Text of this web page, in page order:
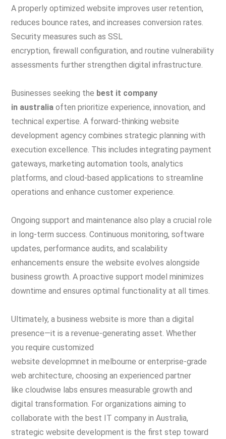
A properly optimized website improves user retention,
reduces bounce rates, and increases conversion rates.
Security measures such as SSL
encryption, firewall configuration, and routine vulnerability
assessments further strengthen digital infrastructure.
Businesses seeking the best it company
in australia often prioritize experience, innovation, and
technical expertise. A forward-thinking website
development agency combines strategic planning with
execution excellence. This includes integrating payment
gateways, marketing automation tools, analytics
platforms, and cloud-based applications to streamline
operations and enhance customer experience.
Ongoing support and maintenance also play a crucial role
in long-term success. Continuous monitoring, software
updates, performance audits, and scalability
enhancements ensure the website evolves alongside
business growth. A proactive support model minimizes
downtime and ensures optimal functionality at all times.
Ultimately, a business website is more than a digital
presence—it is a revenue-generating asset. Whether
you require customized
website developmnet in melbourne or enterprise-grade
web architecture, choosing an experienced partner
like cloudwise labs ensures measurable growth and
digital transformation. For organizations aiming to
collaborate with the best IT company in Australia,
strategic website development is the first step toward